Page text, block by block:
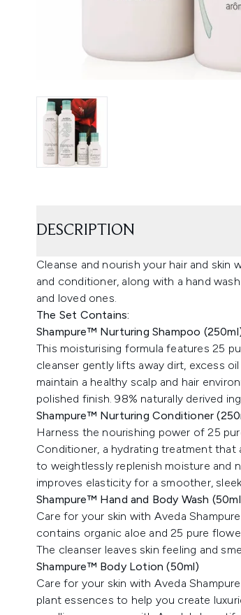
DESCRIPTION
Cleanse and nourish your hair and skin
and conditioner, along with a hand
and loved ones.
The Set Contains:
Shampure™ Nurturing Shampoo
This moisturising formula features 25
cleanser gently lifts away dirt, excess
maintain a healthy scalp and hair
polished finish. 98% naturally derived
Shampure™ Nurturing Conditioner
Harness the nourishing power of 25
Conditioner, a hydrating treatment that
to weightlessly replenish moisture and
improves elasticity for a smoother,
Shampure™ Hand and Body Wash
Care for your skin with Aveda
contains organic aloe and 25 pure
The cleanser leaves skin feeling and
Shampure™ Body Lotion (50ml)
Care for your skin with Aveda
plant essences to help you create